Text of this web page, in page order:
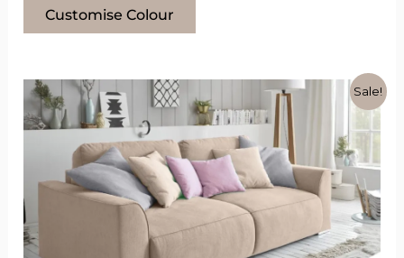
Customise Colour
Sale!
Original
price
was:
£999.00.
Current
price
£799.00.
product
has
options
that
may